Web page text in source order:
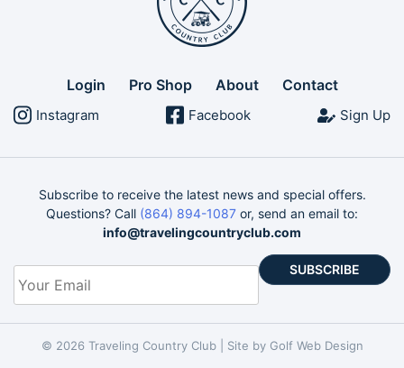
Login Pro Shop About Contact
Instagram Facebook Sign Up
Subscribe to receive the latest news and special offers.
Questions? Call (864) 894-1087 or, send an email to:
info@travelingcountryclub.com
Your
Email *
© 2026 Traveling Country Club | Site by Golf Web Design